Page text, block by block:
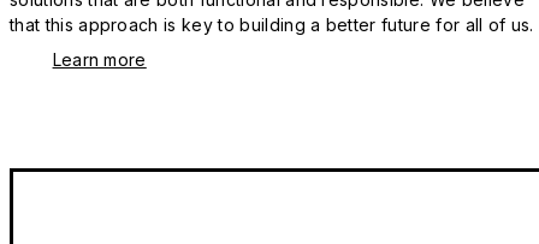
that this approach is key to building a better future for all of us.
Learn more